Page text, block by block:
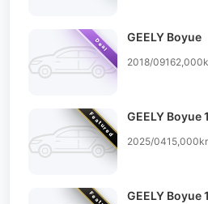
Deal
GEELY Boyue
2018/09
Featured GEELY Boyue
2025/04
GEELY Boyue